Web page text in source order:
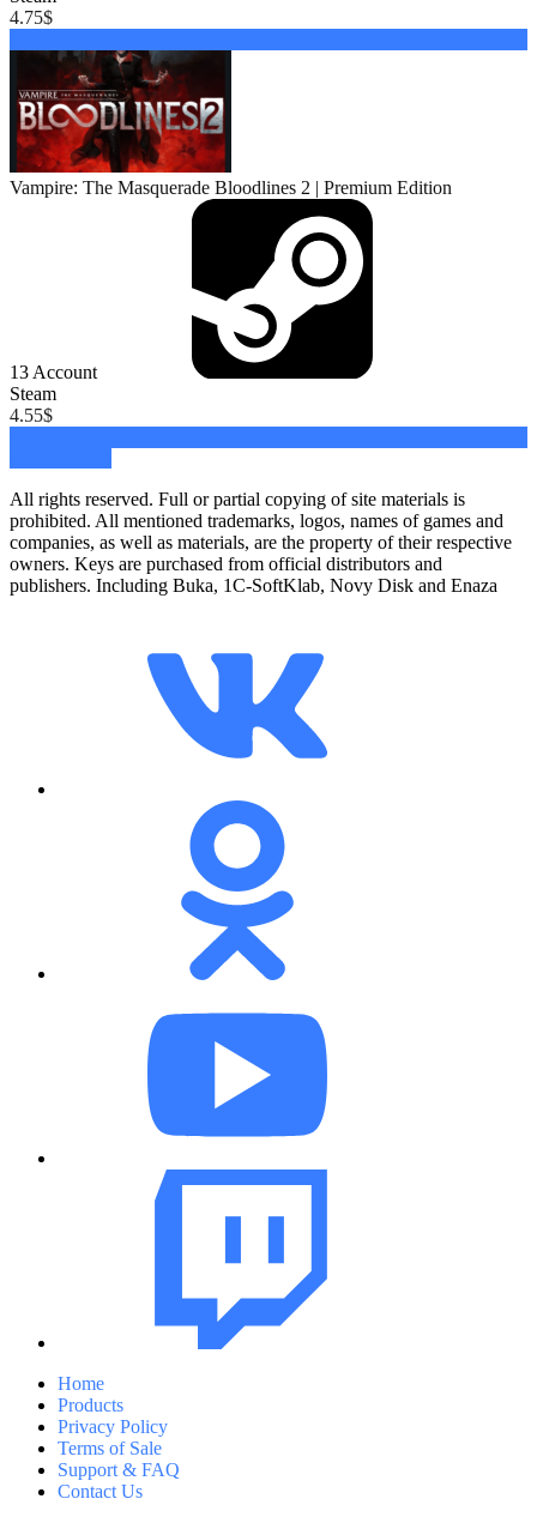
4.75$
Vampire: The Masquerade Bloodlines 2 | Premium Edition
13Account
Steam
4.55$
All rights reserved. Full or partial copying of site materials is
prohibited. All mentioned trademarks, logos, names of games and
companies, as well as materials, are the property of their respective
owners. Keys are purchased from official distributors and
publishers. Including Buka, 1C-SoftKlab, Novy Disk and Enaza
Home
Products
Privacy Policy
Terms of Sale
Support & FAQ
Contact Us